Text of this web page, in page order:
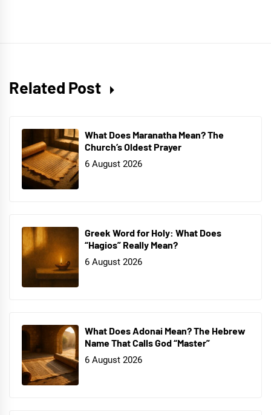
Related Post
What Does Maranatha Mean? The
Church’s Oldest Prayer
6 August 2026
Greek Word for Holy: What Does
“Hagios” Really Mean?
6 August 2026
What Does Adonai Mean? The Hebrew
Name That Calls God “Master”
6 August 2026